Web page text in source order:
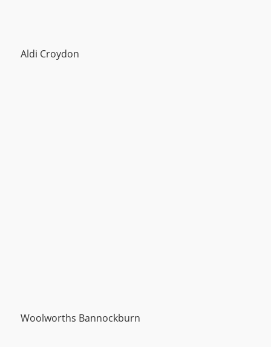
Aldi Croydon
Woolworths Bannockburn